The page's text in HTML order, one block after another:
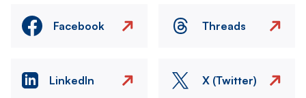
Facebook Threads
LinkedIn X (Twitter)